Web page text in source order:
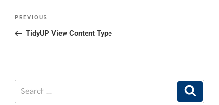
PREVIOUS
TidyUP View Content Type